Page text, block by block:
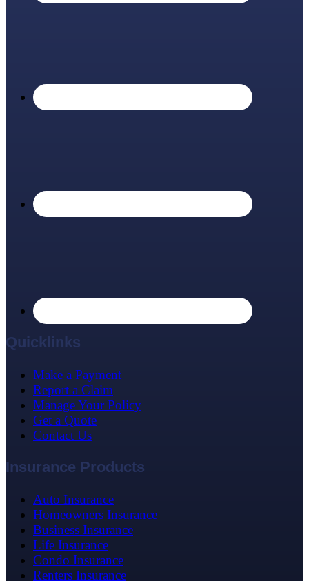
Quicklinks
Make a Payment
Report a Claim
Manage Your Policy
Get a Quote
Contact Us
Insurance Products
Auto Insurance
Homeowners Insurance
Business Insurance
Life Insurance
Condo Insurance
Renters Insurance